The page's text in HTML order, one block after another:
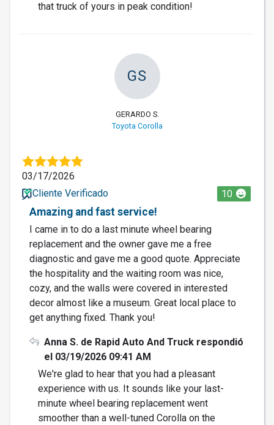
that truck of yours in peak condition!
GS
GERARDO S.
Toyota Corolla
03/17/2026
Cliente Verificado
10
Amazing and fast service!
I came in to do a last minute wheel bearing
replacement and the owner gave me a free
diagnostic and gave me a good quote. Appreciate
the hospitality and the waiting room was nice,
cozy, and the walls were covered in interested
decor almost like a museum. Great local place to
get anything fixed. Thank you!
Anna S. de Rapid Auto And Truck respondió
el 03/19/2026 09:41 AM
We're glad to hear that you had a pleasant
experience with us. It sounds like your last-
minute wheel bearing replacement went
smoother than a well-tuned Corolla on the